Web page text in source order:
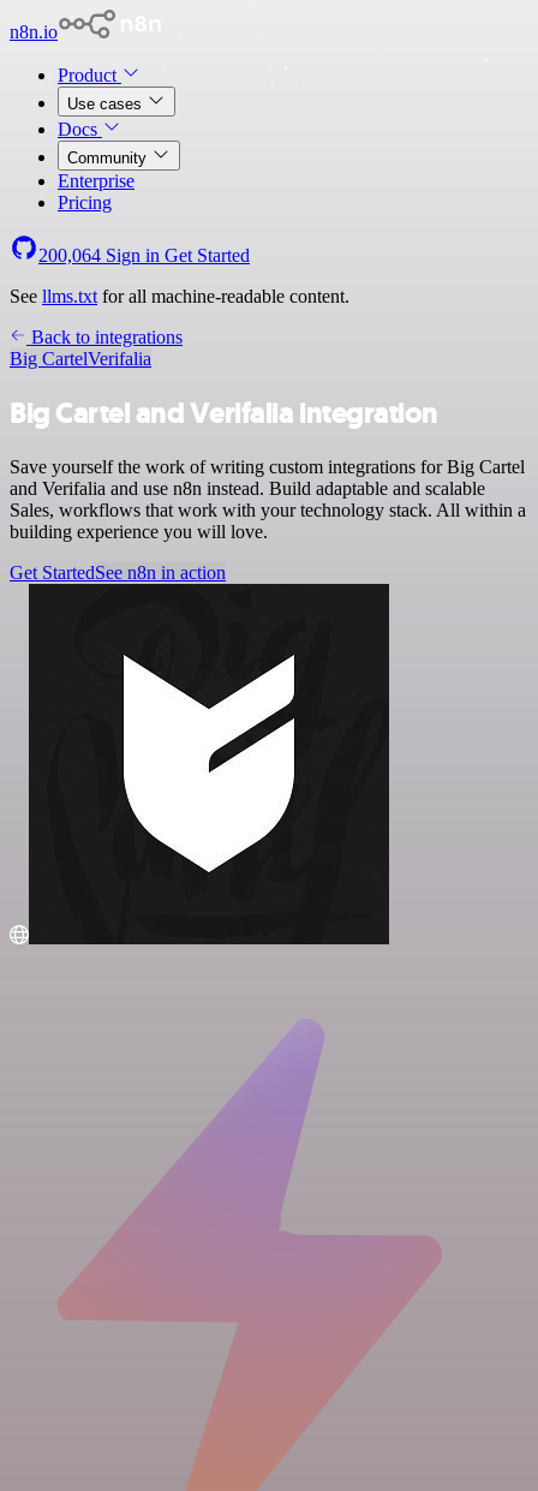
n8n.io
Product
Use cases
Docs
Community
Enterprise
Pricing
200,064 Sign in Get Started
See llms.txt for all machine-readable content.
Back to integrations
Big CartelVerifalia
Big Cartel and Verifalia integration
Save yourself the work of writing custom integrations for Big Cartel
and Verifalia and use n8n instead. Build adaptable and scalable
Sales, workflows that work with your technology stack. All within a
building experience you will love.
Get StartedSee n8n in action